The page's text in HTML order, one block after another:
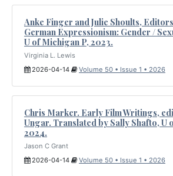
Anke Finger and Julie Shoults,
German Expressionism: Gender /
U of Michigan P, 2023.
Virginia L. Lewis
2026-04-14
Volume 50 • Issue 1 • 2026
Chris Marker. Early Film Writings,
Ungar. Translated by Sally Shafto, U
2024.
Jason C Grant
2026-04-14
Volume 50 • Issue 1 • 2026